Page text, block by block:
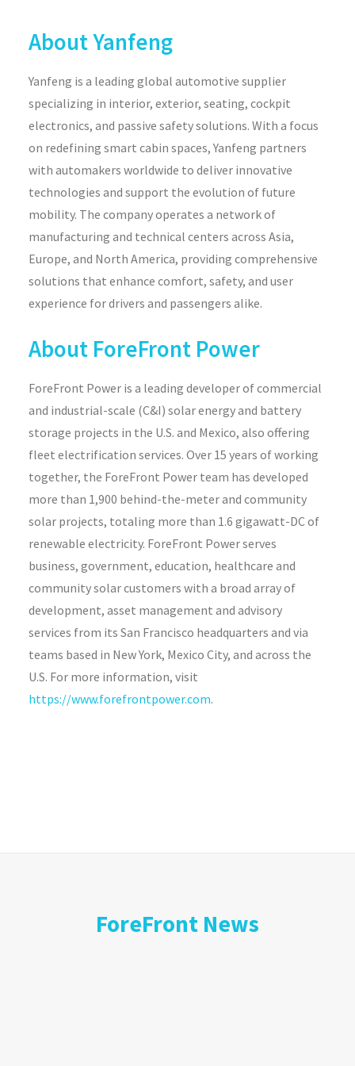
About Yanfeng
Yanfeng is a leading global automotive supplier
specializing in interior, exterior, seating, cockpit
electronics, and passive safety solutions. With a focus
on redefining smart cabin spaces, Yanfeng partners
with automakers worldwide to deliver innovative
technologies and support the evolution of future
mobility. The company operates a network of
manufacturing and technical centers across Asia,
Europe, and North America, providing comprehensive
solutions that enhance comfort, safety, and user
experience for drivers and passengers alike.
About ForeFront Power
ForeFront Power is a leading developer of commercial
and industrial-scale (C&I) solar energy and battery
storage projects in the U.S. and Mexico, also offering
fleet electrification services. Over 15 years of working
together, the ForeFront Power team has developed
more than 1,900 behind-the-meter and community
solar projects, totaling more than 1.6 gigawatt-DC of
renewable electricity. ForeFront Power serves
business, government, education, healthcare and
community solar customers with a broad array of
development, asset management and advisory
services from its San Francisco headquarters and via
teams based in New York, Mexico City, and across the
U.S. For more information, visit
https://www.forefrontpower.com.
ForeFront News